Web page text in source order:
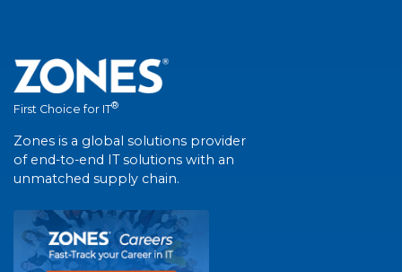
First Choice for IT®
Zones is a global solutions provider
of end-to-end IT solutions with an
unmatched supply chain.